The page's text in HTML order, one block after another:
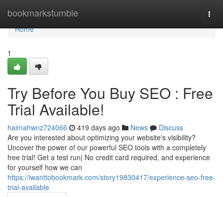
bookmarkstumble
Home
Home
1
Try Before You Buy SEO : Free
Trial Available!
haimahwnz724066 419 days ago News
Discuss
Are you interested about optimizing your website's visibility?
Uncover the power of our powerful SEO tools with a completely
free trial! Get a test run| No credit card required, and experience
for yourself how we can
https://iwanttobookmark.com/story19830417/experience-seo-free-
trial-available